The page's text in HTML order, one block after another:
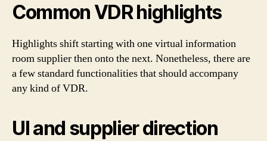
Common VDR highlights
Highlights shift starting with one virtual information
room supplier then onto the next. Nonetheless, there are
a few standard functionalities that should accompany
any kind of VDR.
UI and supplier direction